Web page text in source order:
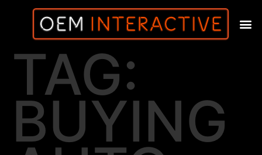
TAG:
BUYING